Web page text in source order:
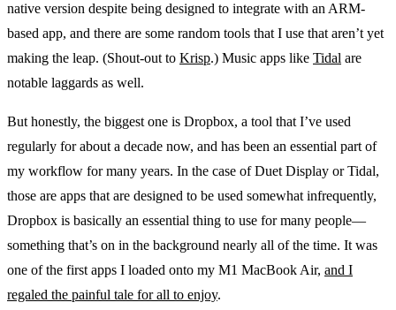
native version despite being designed to integrate with an ARM-
based app, and there are some random tools that I use that aren’t yet
making the leap. (Shout-out to Krisp.) Music apps like Tidal are
notable laggards as well.
But honestly, the biggest one is Dropbox, a tool that I’ve used
regularly for about a decade now, and has been an essential part of
my workflow for many years. In the case of Duet Display or Tidal,
those are apps that are designed to be used somewhat infrequently,
Dropbox is basically an essential thing to use for many people—
something that’s on in the background nearly all of the time. It was
one of the first apps I loaded onto my M1 MacBook Air, and I
regaled the painful tale for all to enjoy.